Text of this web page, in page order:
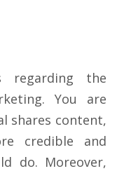
regarding the
You are
shares content,
credible and
do. Moreover,